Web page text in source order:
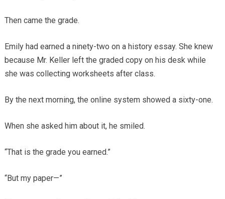
Then came the grade.
Emily had earned a ninety-two on a history essay. She knew
because Mr. Keller left the graded copy on his desk while
she was collecting worksheets after class.
By the next morning, the online system showed a sixty-one.
When she asked him about it, he smiled.
“That is the grade you earned.”
“But my paper—”